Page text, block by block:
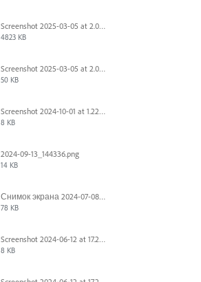
Screenshot 2025-03-05 at 2.06.43 PM.png
4823 KB
Screenshot 2025-03-05 at 2.06.13 PM.png
50 KB
Screenshot 2024-10-01 at 1.22.49 PM.png
8 KB
2024-09-13_144336.png
14 KB
Снимок экрана 2024-07-08 в 12.21.39.png
78 KB
Screenshot 2024-06-12 at 17.23.16.png
8 KB